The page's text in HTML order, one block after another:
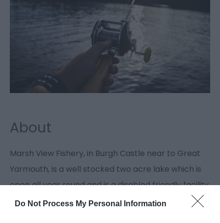
Do Not Process My Personal Information
About
Marsh View Fishery, in Burgh Castle near to Great
Yarmouth, is a well stocked two acre lake which is
open all year round and is a disabled friendly facility.